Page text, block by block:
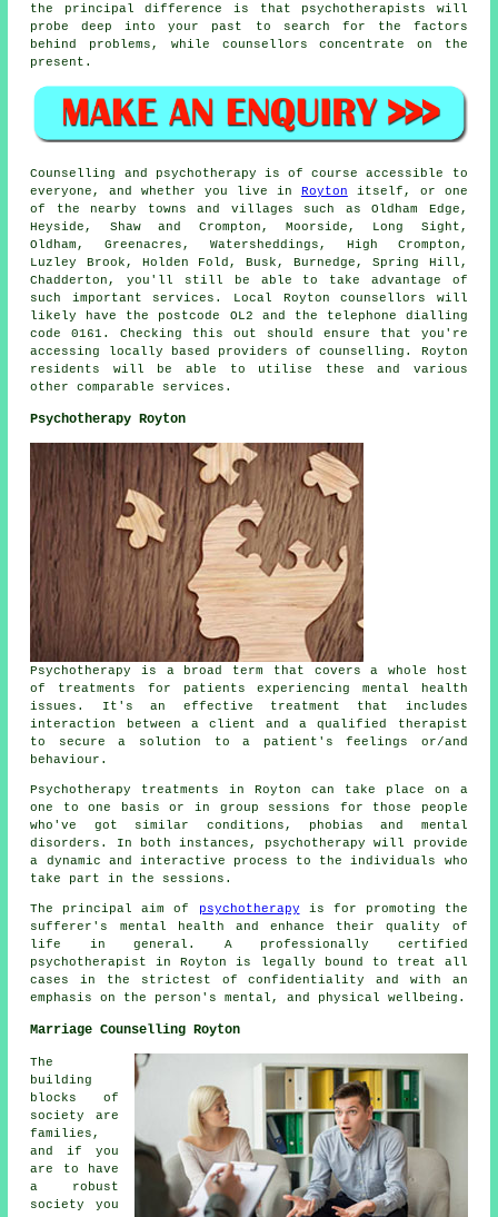
the principal difference is that psychotherapists will
probe deep into your past to search for the factors
behind problems, while counsellors concentrate on the
present.
Counselling and psychotherapy is of course accessible to
everyone, and whether you live in Royton itself, or one
of the nearby towns and villages such as Oldham Edge,
Heyside, Shaw and Crompton, Moorside, Long Sight,
Oldham, Greenacres, Watersheddings, High Crompton,
Luzley Brook, Holden Fold, Busk, Burnedge, Spring Hill,
Chadderton, you'll still be able to take advantage of
such important services. Local Royton counsellors will
likely have the postcode OL2 and the telephone dialling
code 0161. Checking this out should ensure that you're
accessing locally based providers of counselling. Royton
residents will be able to utilise these and various
other comparable services.
Psychotherapy Royton
Psychotherapy is a broad term that covers a whole host
of treatments for patients experiencing mental health
issues. It's an effective treatment that includes
interaction between a client and a qualified therapist
to secure a solution to a patient's feelings or/and
behaviour.
Psychotherapy treatments in Royton can take place on a
one to one basis or in group sessions for those people
who've got similar conditions, phobias and mental
disorders. In both instances, psychotherapy will provide
a dynamic and interactive process to the individuals who
take part in the sessions.
The principal aim of psychotherapy is for promoting the
sufferer's mental health and enhance their quality of
life in general. A professionally certified
psychotherapist in Royton is legally bound to treat all
cases in the strictest of confidentiality and with an
emphasis on the person's mental, and physical wellbeing.
Marriage Counselling Royton
The
building
blocks of
society are
families,
and if you
are to have
a robust
society you